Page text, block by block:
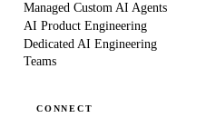
Managed Custom AI Agents
AI Product Engineering
Dedicated AI Engineering
Teams
CONNECT